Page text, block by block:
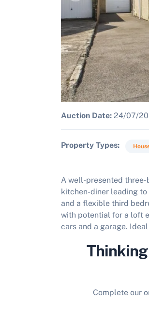
Auction Date: 24/07/
Property Types
A well-presented three-
kitchen-diner leading
and a flexible third
with potential for a loft
cars and a garage.
Complete our